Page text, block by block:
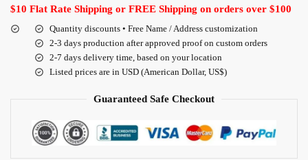
$10 Flat Rate Shipping or FREE Shipping on orders over $100
Quantity discounts • Free Name / Address customization
2-3 days production after approved proof on custom orders
2-7 days delivery time, based on your location
Listed prices are in USD (American Dollar, US$)
Guaranteed Safe Checkout